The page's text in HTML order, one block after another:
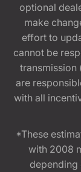
optional
make
effort to
cannot be
transmission
are
with all
*These
with 2008
depending